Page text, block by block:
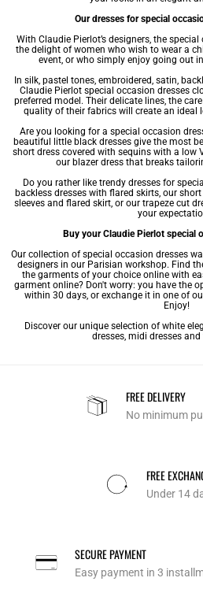
Our dresses for special
With Claudie Pierlot’s designers, the
the delight of women who wish to wear a
event, or who simply enjoy going out
In silk, pastel tones, embroidered, satin,
Claudie Pierlot special occasion dresses
preferred model. Their delicate lines, the
quality of their fabrics will create an ideal
Are you looking for a special occasion
beautiful little black dresses give the most
short dresscovered with sequins with a low
our blazer dress that breaks
Do you rather like trendy dresses for
backless dresses with flared skirts, our
sleeves and flared skirt, or our trapeze cut
your
Buy your Claudie Pierlot special
Our collection of special occasion dresses
designers in our Parisian workshop. Find
the garments of your choice online with
garment online? Don't worry: you have the
within 30 days, or exchange it in one of
Enjoy!
Discover our unique selection ofwhite
dresses, midi dresses and
FREE DELIVERY
No minimum
FREE
Under 14
SECURE PAYMENT
Easy payment in 3